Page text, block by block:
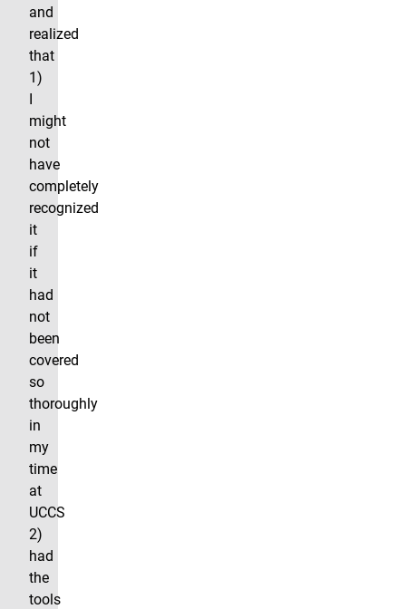
and
realized
that
1)
I
might
not
have
completely
recognized
it
if
it
had
not
been
covered
so
thoroughly
in
my
time
at
UCCS
2)
had
the
tools